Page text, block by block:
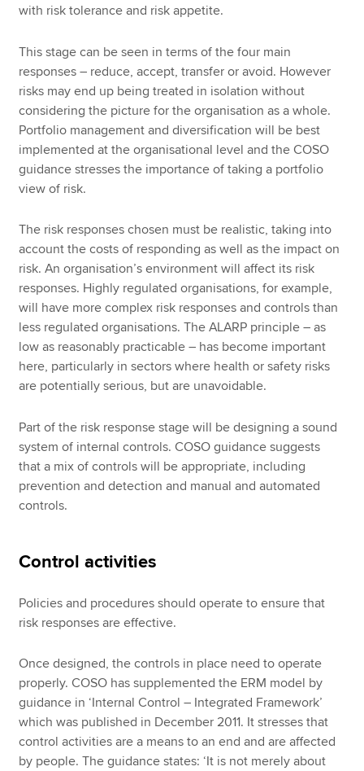
with risk tolerance and risk appetite.
This stage can be seen in terms of the four main
responses – reduce, accept, transfer or avoid. However
risks may end up being treated in isolation without
considering the picture for the organisation as a whole.
Portfolio management and diversification will be best
implemented at the organisational level and the COSO
guidance stresses the importance of taking a portfolio
view of risk.
The risk responses chosen must be realistic, taking into
account the costs of responding as well as the impact on
risk. An organisation’s environment will affect its risk
responses. Highly regulated organisations, for example,
will have more complex risk responses and controls than
less regulated organisations. The ALARP principle – as
low as reasonably practicable – has become important
here, particularly in sectors where health or safety risks
are potentially serious, but are unavoidable.
Part of the risk response stage will be designing a sound
system of internal controls. COSO guidance suggests
that a mix of controls will be appropriate, including
prevention and detection and manual and automated
controls.
Control activities
Policies and procedures should operate to ensure that
risk responses are effective.
Once designed, the controls in place need to operate
properly. COSO has supplemented the ERM model by
guidance in ‘Internal Control – Integrated Framework’
which was published in December 2011. It stresses that
control activities are a means to an end and are affected
by people. The guidance states: ‘It is not merely about